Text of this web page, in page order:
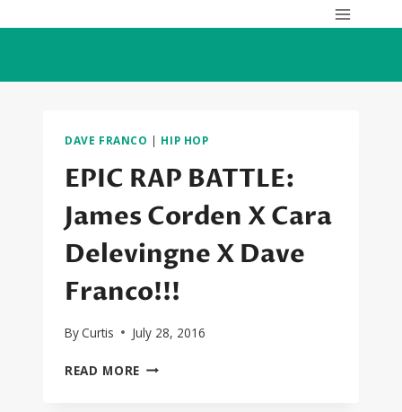
DAVE FRANCO | HIP HOP
EPIC RAP BATTLE:
James Corden X Cara
Delevingne X Dave
Franco!!!
ByCurtis July 28, 2016
READ MORE EPIC